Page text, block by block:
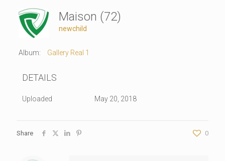
Maison (72)
newchild
Album: Gallery Real 1
DETAILS
Uploaded May 20, 2018
Share 0